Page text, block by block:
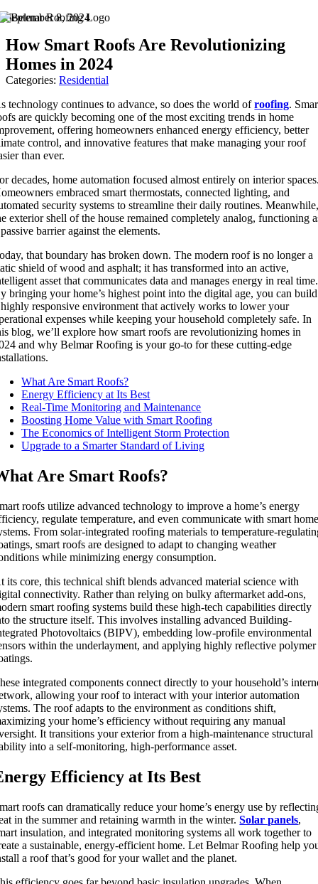
Skip
content
September 8, 2024
How Smart Roofs Are Revolutionizing
Homes in 2024
Categories: Residential
technology continues to advance, so does the world ofroofing.
are quickly becoming one of the most exciting trends in home
offering homeowners enhanced energy efficiency, better
control, and innovative features that make managing your roof
than ever.
decades, home automation focused almost entirely on interior
embraced smart thermostats, connected lighting, and
security systems to streamline their daily routines.
exterior shell of the house remained completely analog, functioning
barrier against the elements.
that boundary has broken down. The modern roof is no longer a
shield of wood and asphalt; it has transformed into an active,
asset that communicates data and manages energy in real time.
bringing your home’s highest point into the digital age, you can build
responsive environment that actively works to lower your
expenses while keeping your household completely safe. In
blog, we’ll explore how smart roofs are revolutionizing homes in
and why Belmar Roofing is your go-to for these cutting-edge
What Are Smart Roofs?
Energy Efficiency at Its Best
Real-Time Monitoring and Maintenance
Boosting Home Value with Smart Roofing
The Economics of Intelligent Storm Protection
Upgrade to a Smarter Standard of Living
Are Smart Roofs?
roofs utilize advanced technology to improve a home’s energy
regulate temperature, and even communicate with smart
From solar-integrated roofing materials to temperature-
smart roofs are designed to adapt to changing weather
while minimizing energy consumption.
its core, this technical shift blends advanced material science with
connectivity. Rather than relying on bulky aftermarket add-ons,
smart roofing systems build these high-tech capabilities directly
the structure itself. This involves installing advanced Building-
Photovoltaics (BIPV), embedding low-profile environmental
within the underlayment, and applying highly reflective polymer
integrated components connect directly to your household’s
allowing your roof to interact with your interior automation
The roof adapts to the environment as conditions shift,
your home’s efficiency without requiring any manual
It transitions your exterior from a high-maintenance structural
into a self-monitoring, high-performance asset.
Efficiency at Its Best
roofs can dramatically reduce your home’s energy use by
in the summer and retaining warmth in the winter.Solar panels,
insulation, and integrated monitoring systems all work together to
a sustainable, energy-efficient home. Let Belmar Roofing help
a roof that’s good for your wallet and the planet.